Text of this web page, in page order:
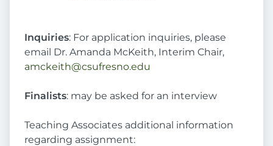
Inquiries: For application inquiries, please
email Dr. Amanda McKeith, Interim Chair,
amckeith@csufresno.edu
Finalists: may be asked for an interview
Teaching Associates additional information
regarding assignment: